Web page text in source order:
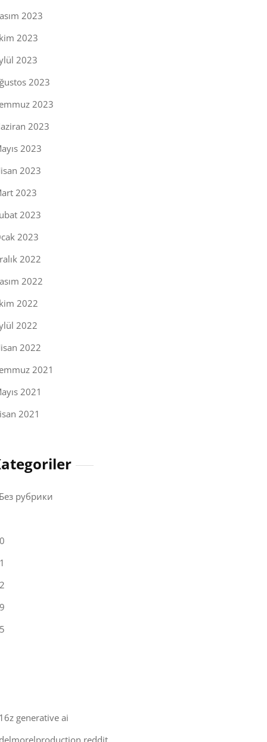
2023
2023
2023
2023
2023
2023
2023
2023
2023
2023
2023
2022
2022
2022
2022
2022
2021
2021
2021
рубрики
generative ai
reddit